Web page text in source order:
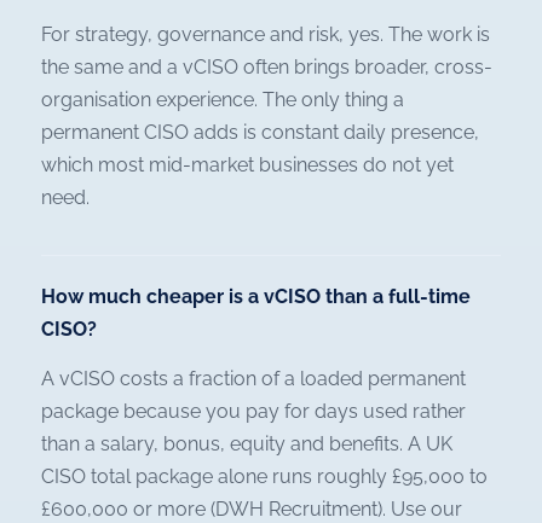
For strategy, governance and risk, yes. The work is
the same and a vCISO often brings broader, cross-
organisation experience. The only thing a
permanent CISO adds is constant daily presence,
which most mid-market businesses do not yet
need.
How much cheaper is a vCISO than a full-time
CISO?
A vCISO costs a fraction of a loaded permanent
package because you pay for days used rather
than a salary, bonus, equity and benefits. A UK
CISO total package alone runs roughly £95,000 to
£600,000 or more (DWH Recruitment). Use our